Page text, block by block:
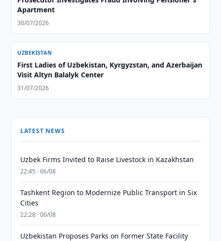
Apartment
30/07/2026
UZBEKISTAN
First Ladies of Uzbekistan, Kyrgyzstan, and Azerbaijan
Visit Altyn Balalyk Center
31/07/2026
LATEST NEWS
Uzbek Firms Invited to Raise Livestock in Kazakhstan
22:45 · 06/08
Tashkent Region to Modernize Public Transport in Six
Cities
22:28 · 06/08
Uzbekistan Proposes Parks on Former State Facility